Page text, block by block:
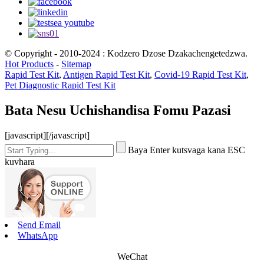
© Copyright - 2010-2024 : Kodzero Dzose Dzakachengetedzwa.
Hot Products - Sitemap
Rapid Test Kit, Antigen Rapid Test Kit, Covid-19 Rapid Test Kit,
Pet Diagnostic Rapid Test Kit
Bata Nesu Uchishandisa Fomu Pazasi
[javascript][/javascript]
Baya Enter kutsvaga kana ESC
kuvhara
Send Email
WhatsApp
WeChat